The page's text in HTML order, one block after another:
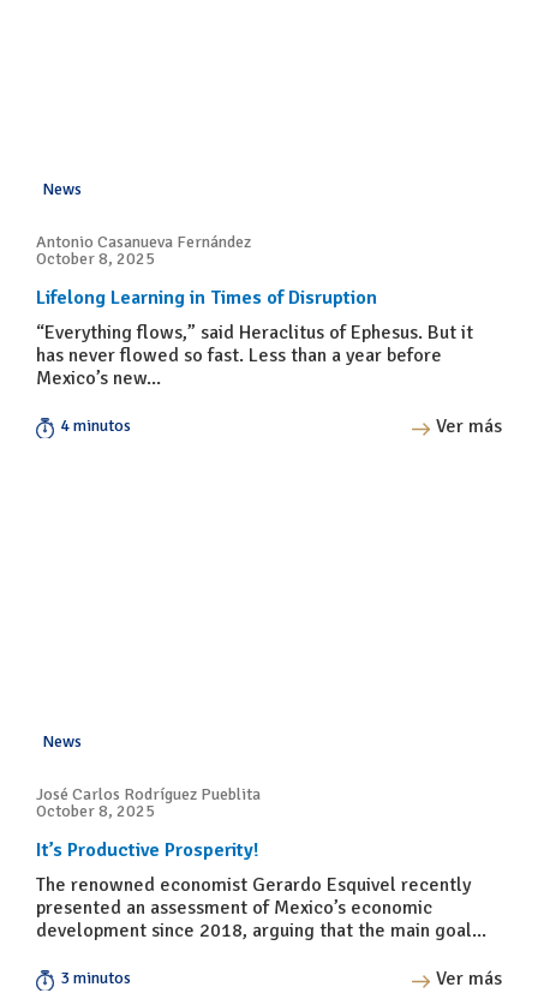
News
Antonio Casanueva Fernández
October 8, 2025
Lifelong Learning in Times of Disruption
“Everything flows,” said Heraclitus of Ephesus. But it
has never flowed so fast. Less than a year before
Mexico’s new...
4 minutos Ver más
News
José Carlos Rodríguez Pueblita
October 8, 2025
It’s Productive Prosperity!
The renowned economist Gerardo Esquivel recently
presented an assessment of Mexico’s economic
development since 2018, arguing that the main goal...
3 minutos Ver más